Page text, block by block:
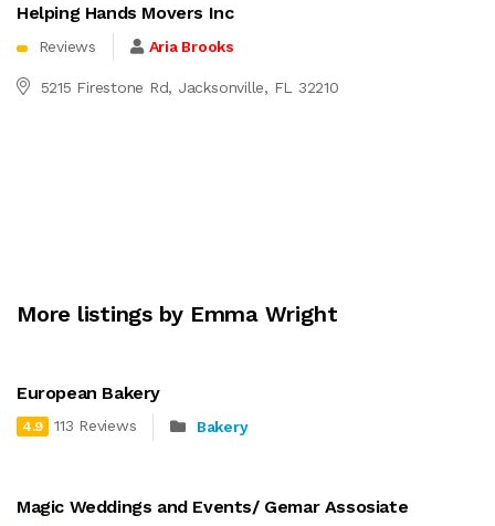
Helping Hands Movers Inc
Reviews Aria Brooks
5215 Firestone Rd, Jacksonville, FL 32210
More listings by Emma Wright
European Bakery
4.9 113 Reviews Bakery
Magic Weddings and Events/ Gemar Assosiate